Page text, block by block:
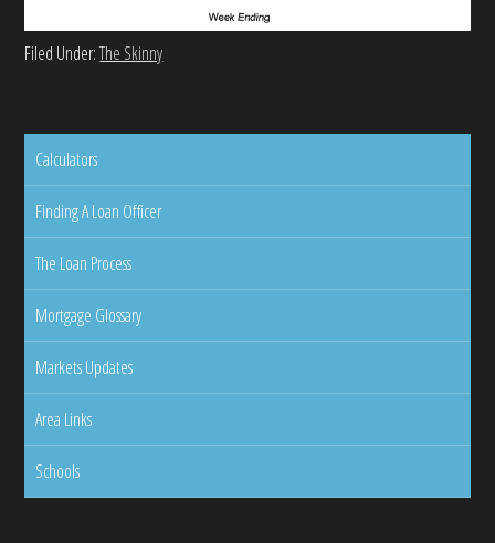
Filed Under:The Skinny
Calculators
Finding A Loan Officer
The Loan Process
Mortgage Glossary
Markets Updates
Area Links
Schools